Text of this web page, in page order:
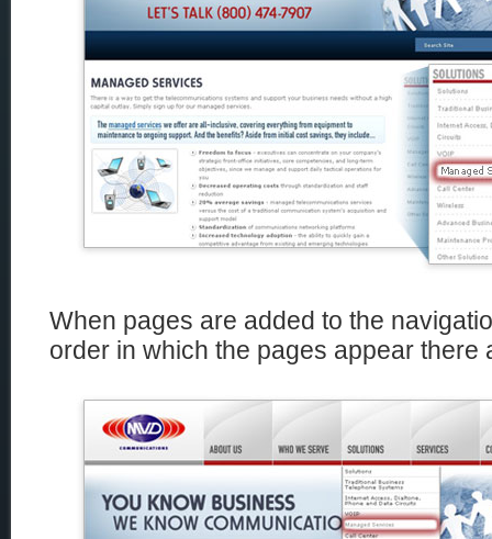
When pages are added to the
order in which the pages appear there